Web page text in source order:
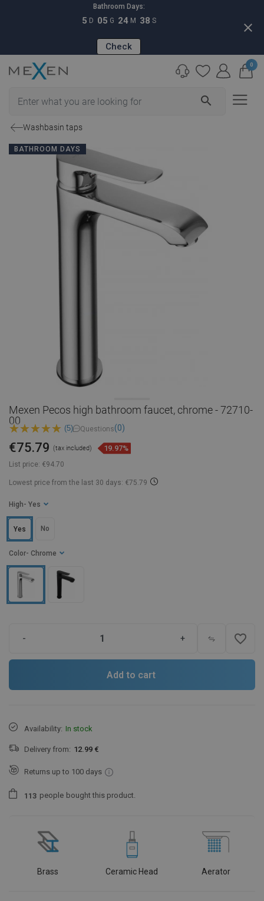
Bathroom Days:
5 D 05 G 24 M 37 S
Check
close
search
0
Washbasin taps
BATHROOM DAYS
Mexen Pecos high bathroom faucet, chrome - 72710-
00
(5) Questions(0)
List price: €94.70
€75.79 (tax included) 19.97%
Lowest price from the last 30 days: €75.79
Color - Chrome
High - Yes
No
Yes
- + favorite_border
Add to cart
Availability: In stock
Delivery from: 12.99 €
Returns up to 100 days
1 1 3 people bought this product.
Brass Ceramic Head Aerator